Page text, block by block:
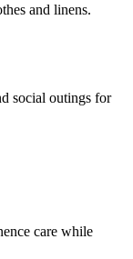
and linens.
social outings for
care while